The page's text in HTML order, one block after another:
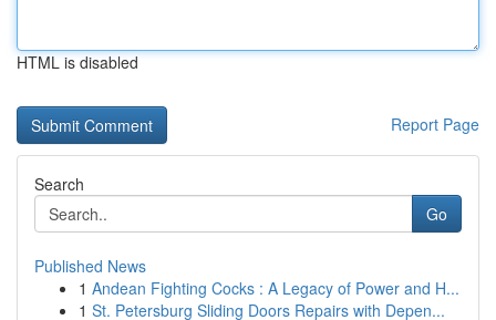
HTML is disabled
Report Page
Search
Go
Published News
1 Andean Fighting Cocks : A Legacy of Power and H...
1 St. Petersburg Sliding Doors Repairs with Depen...